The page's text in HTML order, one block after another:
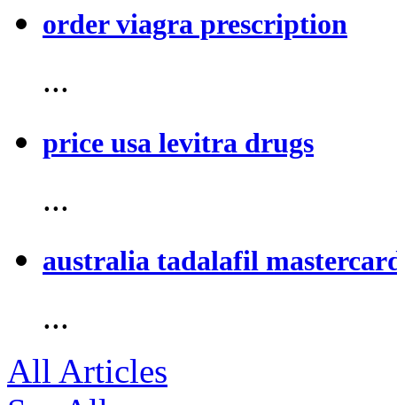
order viagra prescription
...
price usa levitra drugs
...
australia tadalafil
...
All Articles